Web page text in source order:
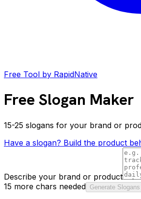
Free Tool by RapidNative
Free Slogan Maker
15-25 slogans for your brand or
Have a slogan? Build the product
Describe your brand or product
15 more chars needed Generate Slogans